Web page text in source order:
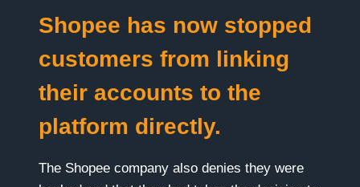
Shopee has now stopped
customers from linking
their accounts to the
platform directly.
The Shopee company also denies they were